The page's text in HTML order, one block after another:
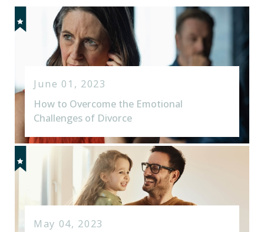
June 01, 2023
How to Overcome the Emotional
Challenges of Divorce
May 04, 2023